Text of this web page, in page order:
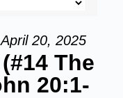
20, 2025
The
20:1-